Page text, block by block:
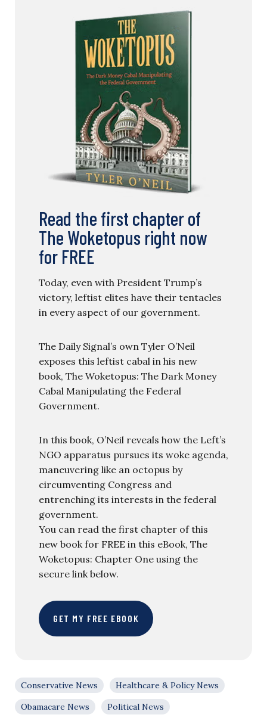
Read the first chapter of
The Woketopus right now
for FREE
Today, even with President Trump’s
victory, leftist elites have their tentacles
in every aspect of our government.
The Daily Signal’s own Tyler O’Neil
exposes this leftist cabal in his new
book, The Woketopus: The Dark Money
Cabal Manipulating the Federal
Government.
In this book, O’Neil reveals how the Left’s
NGO apparatus pursues its woke agenda,
maneuvering like an octopus by
circumventing Congress and
entrenching its interests in the federal
government.
You can read the first chapter of this
new book for FREE in this eBook, The
Woketopus: Chapter One using the
secure link below.
GET MY FREE EBOOK
Conservative News
Healthcare & Policy News
Obamacare News
Political News